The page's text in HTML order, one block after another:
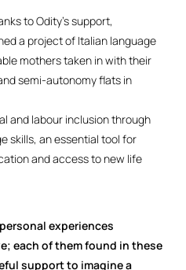
to Odity’s support,
a project of Italian language
mothers taken in with their
semi-autonomy flats in
and labour inclusion through
skills, an essential tool for
and access to new life
experiences
each of them found in these
support to imagine a